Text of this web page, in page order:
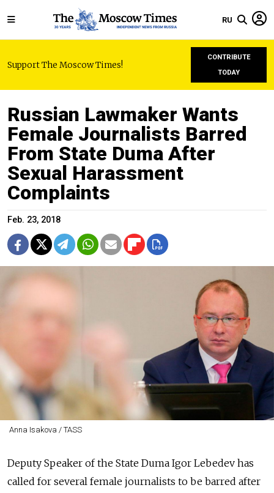
RU
Support The Moscow Times!
CONTRIBUTE
TODAY
Russian Lawmaker Wants
Female Journalists Barred
From State Duma After
Sexual Harassment
Complaints
Feb. 23, 2018
Anna Isakova / TASS
Deputy Speaker of the State Duma Igor Lebedev has
called for several female journalists to be barred after